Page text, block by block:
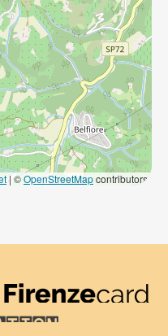
| ©OpenStreetMapcontributors
Firenze Card
Florence